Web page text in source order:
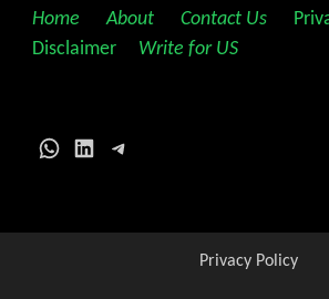
Home About Contact Us
Disclaimer
Write for US
WhatsApp
LinkedInTelegram
Privacy Policy